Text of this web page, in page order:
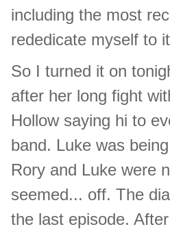
including the most
rededicate myself to
So I turned it on
after her long fight
Hollow saying hi to
band. Luke was
Rory and Luke were
seemed... off. The
the last episode.